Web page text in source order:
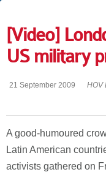
[Video]
US military
21 September 2009 HOV
A good-humoured
Latin American
activists gathered on